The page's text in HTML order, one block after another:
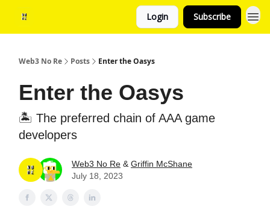
Login Subscribe
Web3 No Re Posts Enter the Oasys
Enter the Oasys
🏝️ The preferred chain of AAA game
developers
Web3 No Re & Griffin McShane
July 18, 2023